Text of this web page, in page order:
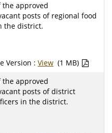
the approved
posts of regional food
the district.
Version : View (1 MB)
the approved
posts of district
in the district.